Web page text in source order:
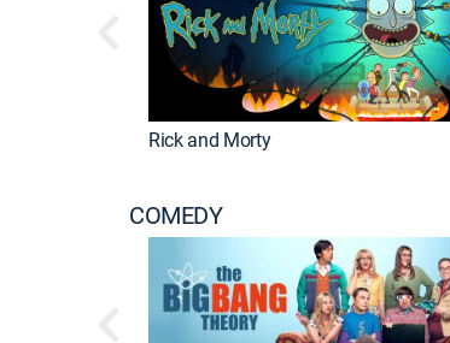
Rick and Morty
COMEDY